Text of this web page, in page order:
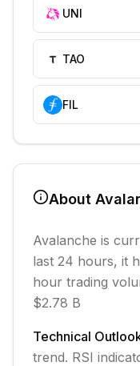
UNI
TAO
FIL
About
Avalanche is
last 24 hours, it
hour trading
$2.78 B
Technical
trend. RSI